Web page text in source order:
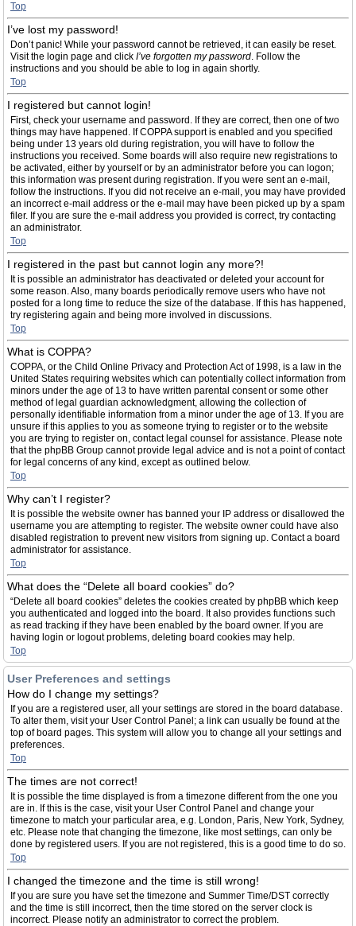
Top
I’ve lost my password!
Don’t panic! While your password cannot be retrieved, it can easily be reset.
Visit the login page and click I’ve forgotten my password. Follow the
instructions and you should be able to log in again shortly.
Top
I registered but cannot login!
First, check your username and password. If they are correct, then one of two
things may have happened. If COPPA support is enabled and you specified
being under 13 years old during registration, you will have to follow the
instructions you received. Some boards will also require new registrations to
be activated, either by yourself or by an administrator before you can logon;
this information was present during registration. If you were sent an e-mail,
follow the instructions. If you did not receive an e-mail, you may have provided
an incorrect e-mail address or the e-mail may have been picked up by a spam
filer. If you are sure the e-mail address you provided is correct, try contacting
an administrator.
Top
I registered in the past but cannot login any more?!
It is possible an administrator has deactivated or deleted your account for
some reason. Also, many boards periodically remove users who have not
posted for a long time to reduce the size of the database. If this has happened,
try registering again and being more involved in discussions.
Top
What is COPPA?
COPPA, or the Child Online Privacy and Protection Act of 1998, is a law in the
United States requiring websites which can potentially collect information from
minors under the age of 13 to have written parental consent or some other
method of legal guardian acknowledgment, allowing the collection of
personally identifiable information from a minor under the age of 13. If you are
unsure if this applies to you as someone trying to register or to the website
you are trying to register on, contact legal counsel for assistance. Please note
that the phpBB Group cannot provide legal advice and is not a point of contact
for legal concerns of any kind, except as outlined below.
Top
Why can’t I register?
It is possible the website owner has banned your IP address or disallowed the
username you are attempting to register. The website owner could have also
disabled registration to prevent new visitors from signing up. Contact a board
administrator for assistance.
Top
What does the “Delete all board cookies” do?
“Delete all board cookies” deletes the cookies created by phpBB which keep
you authenticated and logged into the board. It also provides functions such
as read tracking if they have been enabled by the board owner. If you are
having login or logout problems, deleting board cookies may help.
Top
User Preferences and settings
How do I change my settings?
If you are a registered user, all your settings are stored in the board database.
To alter them, visit your User Control Panel; a link can usually be found at the
top of board pages. This system will allow you to change all your settings and
preferences.
Top
The times are not correct!
It is possible the time displayed is from a timezone different from the one you
are in. If this is the case, visit your User Control Panel and change your
timezone to match your particular area, e.g. London, Paris, New York, Sydney,
etc. Please note that changing the timezone, like most settings, can only be
done by registered users. If you are not registered, this is a good time to do so.
Top
I changed the timezone and the time is still wrong!
If you are sure you have set the timezone and Summer Time/DST correctly
and the time is still incorrect, then the time stored on the server clock is
incorrect. Please notify an administrator to correct the problem.